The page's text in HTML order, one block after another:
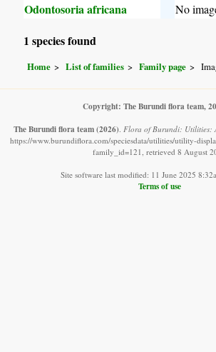
Odontosoria africana No
1 species found
Home List of families Family page
Copyright: The Burundi flora team,
The Burundi flora team(2026) Flora of Burundi: Utilities:
https://www.burundiflora.com/speciesdata/utilities/utility-
family_id=121, retrieved 8 August
Site software last modified: 11 June 2025
Terms of use